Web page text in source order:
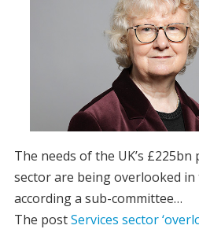
The needs of the UK’s
sector are being overlooked in
according a sub-committee…
The postServices sector